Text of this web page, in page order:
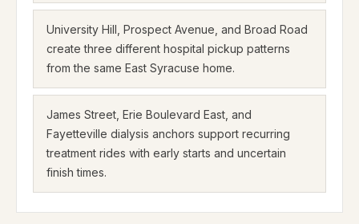
University Hill, Prospect Avenue, and Broad Road
create three different hospital pickup patterns
from the same East Syracuse home.
James Street, Erie Boulevard East, and
Fayetteville dialysis anchors support recurring
treatment rides with early starts and uncertain
finish times.